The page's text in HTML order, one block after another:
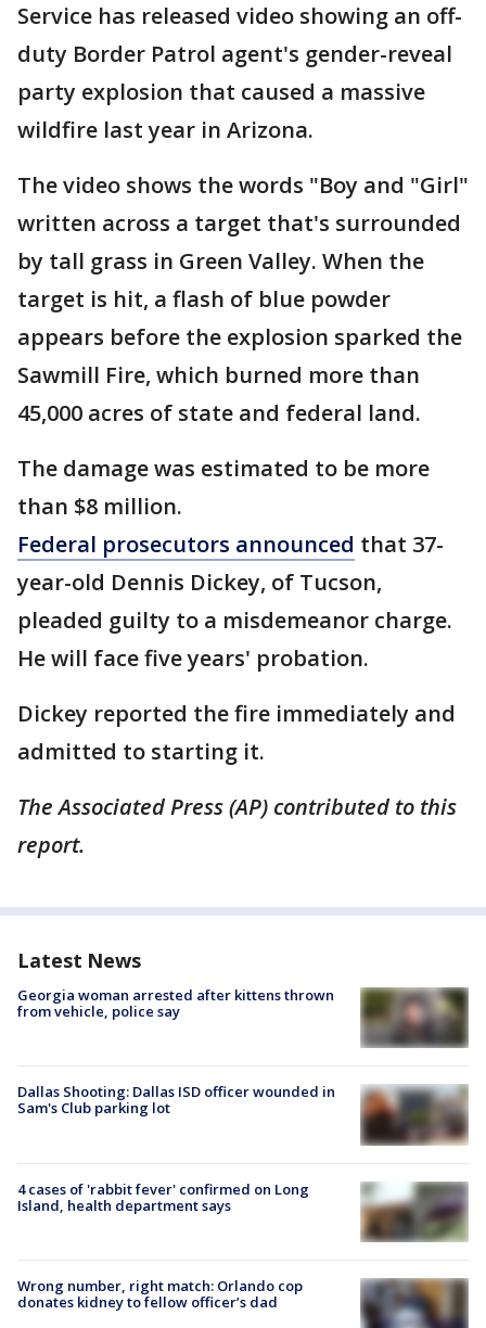
Service has released video showing an off-
duty Border Patrol agent's gender-reveal
party explosion that caused a massive
wildfire last year in Arizona.
The video shows the words "Boy and "Girl"
written across a target that's surrounded
by tall grass in Green Valley. When the
target is hit, a flash of blue powder
appears before the explosion sparked the
Sawmill Fire, which burned more than
45,000 acres of state and federal land.
The damage was estimated to be more
than $8 million.
Federal prosecutors announced that 37-
year-old Dennis Dickey, of Tucson,
pleaded guilty to a misdemeanor charge.
He will face five years' probation.
Dickey reported the fire immediately and
admitted to starting it.
The Associated Press (AP) contributed to this
report.
Latest News
Georgia woman arrested after kittens thrown
from vehicle, police say
Dallas Shooting: Dallas ISD officer wounded in
Sam's Club parking lot
4 cases of 'rabbit fever' confirmed on Long
Island, health department says
Wrong number, right match: Orlando cop
donates kidney to fellow officer’s dad